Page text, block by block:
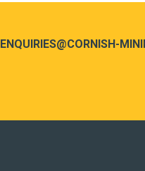
ENQUIRIES@CORNISH-